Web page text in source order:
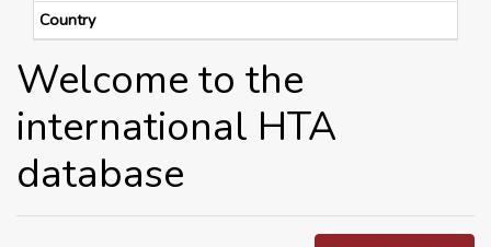
Country
Welcome to the
international HTA
database